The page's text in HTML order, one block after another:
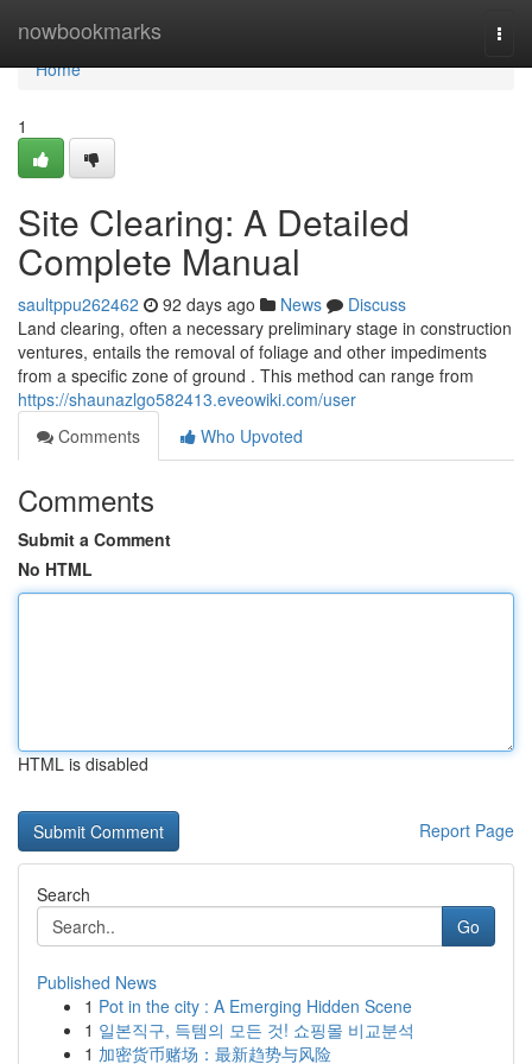
nowbookmarks
Home
Home
1
Site Clearing: A Detailed
Complete Manual
saultppu262462 92 days ago News
Discuss
Land clearing, often a necessary preliminary stage in construction
ventures, entails the removal of foliage and other impediments
from a specific zone of ground . This method can range from
https://shaunazlgo582413.eveowiki.com/user
Comments
Who Upvoted
Comments
Submit a Comment
No HTML
HTML is disabled
Report Page
Search
Go
Published News
1 Pot in the city : A Emerging Hidden Scene
1 일본직구, 득템의 모든 것! 쇼핑몰 비교분석
1 加密货币赌场：最新趋势与风险